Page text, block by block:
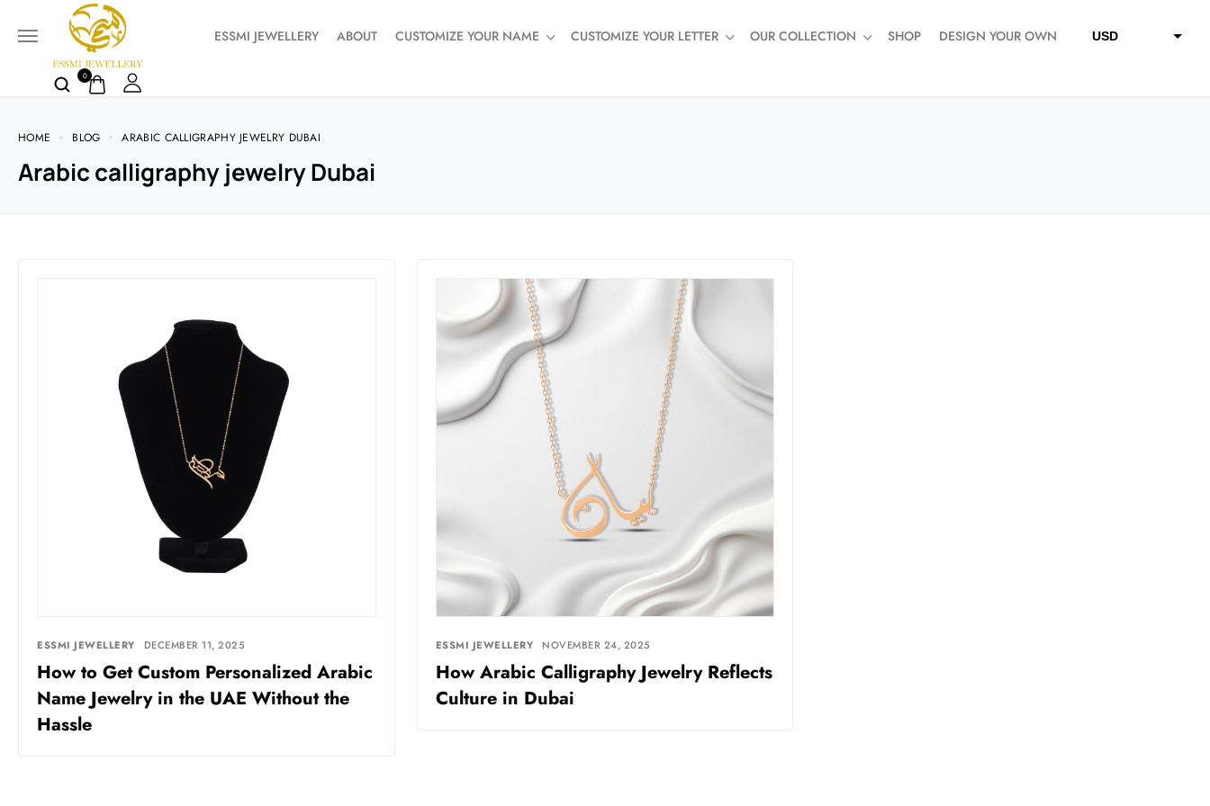
ESSMI JEWELLERY ABOUT CUSTOMIZE YOUR NAME CUSTOMIZE YOUR LETTER OUR COLLECTION SHOP DESIGN YOUR OWN USD
0
HOME BLOG ARABIC CALLIGRAPHY JEWELRY DUBAI
Arabic calligraphy jewelry Dubai
ESSMI JEWELLERY DECEMBER 11, 2025
How to Get Custom Personalized Arabic
Name Jewelry in the UAE Without the
Hassle
ESSMI JEWELLERY NOVEMBER 24, 2025
How Arabic Calligraphy Jewelry Reflects
Culture in Dubai